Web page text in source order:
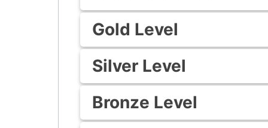
Gold Level
Silver Level
Bronze Level